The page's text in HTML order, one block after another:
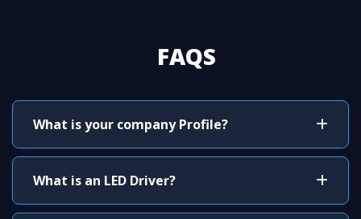
FAQS
What is your company Profile?
What is an LED Driver?